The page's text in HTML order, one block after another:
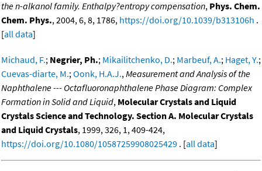
the n-alkanol family. Enthalpy?entropy compensation, Phys. Chem.
Chem. Phys., 2004, 6, 8, 1786, https://doi.org/10.1039/b313106h .
[all data]
Michaud, F.; Negrier, Ph.; Mikailitchenko, D.; Marbeuf, A.; Haget, Y.;
Cuevas-diarte, M.;Oonk, H.A.J.,Measurement and Analysis of the
Naphthalene --- Octafluoronaphthalene Phase Diagram: Complex
Formation in Solid and Liquid, Molecular Crystals and Liquid
Crystals Science and Technology. Section A. Molecular Crystals
and Liquid Crystals, 1999, 326, 1, 409-424,
https://doi.org/10.1080/10587259908025429 . [all data]